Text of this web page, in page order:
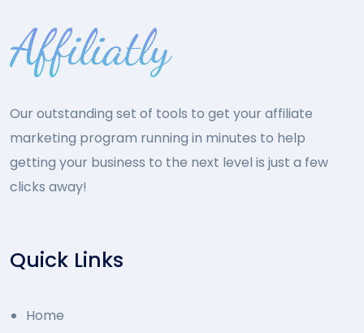
Our outstanding set of tools to get your affiliate
marketing program running in minutes to help
getting your business to the next level is just a few
clicks away!
Quick Links
Home